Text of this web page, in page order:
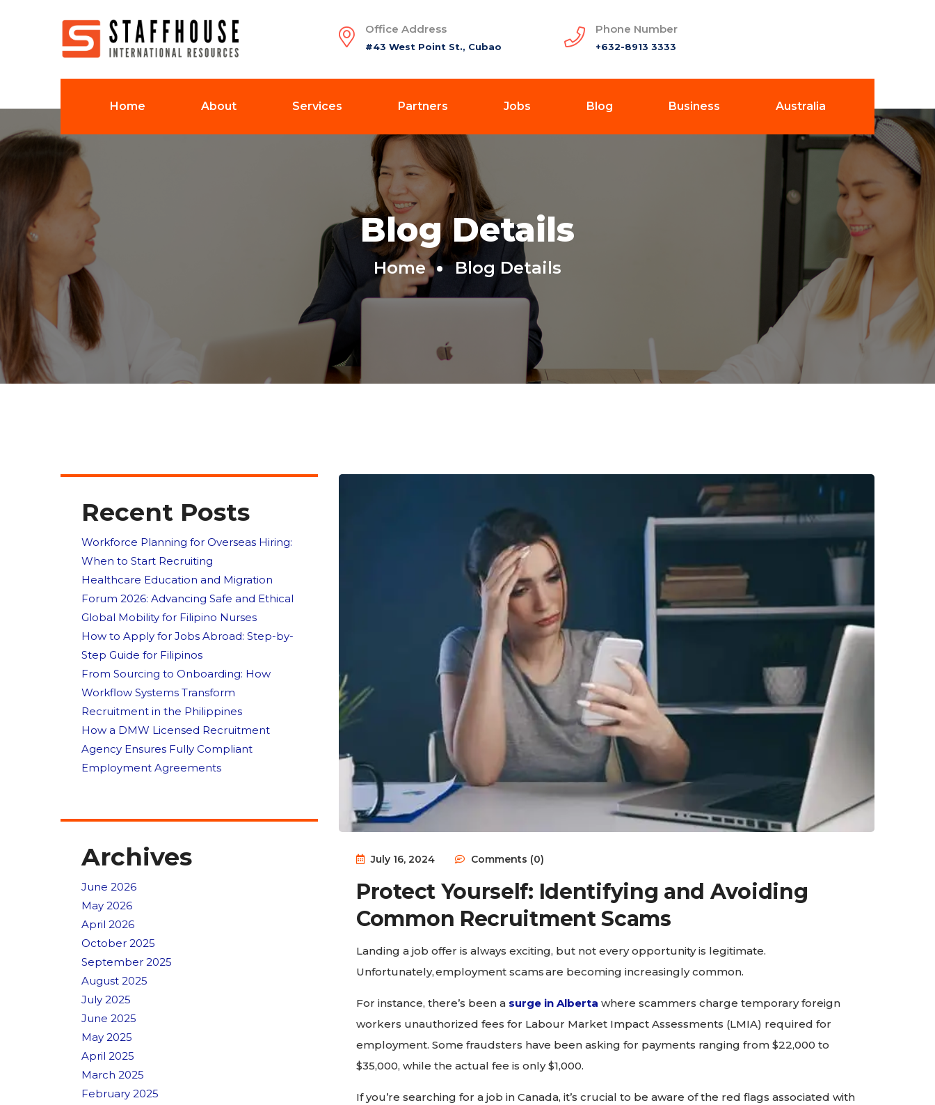
Office Address
#43 West Point St., Cubao
Phone Number
+632-8913 3333
Home About Services Partners Jobs Blog Business Australia
Blog Details
Home Blog Details
Recent Posts
Workforce Planning for Overseas Hiring:
When to Start Recruiting
Healthcare Education and Migration
Forum 2026: Advancing Safe and Ethical
Global Mobility for Filipino Nurses
How to Apply for Jobs Abroad: Step-by-
Step Guide for Filipinos
From Sourcing to Onboarding: How
Workflow Systems Transform
Recruitment in the Philippines
How a DMW Licensed Recruitment
Agency Ensures Fully Compliant
Employment Agreements
Archives
June 2026
May 2026
April 2026
October 2025
September 2025
August 2025
July 2025
June 2025
May 2025
April 2025
March 2025
February 2025
July 16, 2024 Comments (0)
Protect Yourself: Identifying and Avoiding
Common Recruitment Scams
Landing a job offer is always exciting, but not every opportunity is legitimate.
Unfortunately,employment scamsare becoming increasingly common.
For instance, there’s been a surge in Alberta where scammers charge temporary foreign
workers unauthorized fees for Labour Market Impact Assessments (LMIA) required for
employment. Some fraudsters have been asking for payments ranging from $22,000 to
$35,000, while the actual fee is only $1,000.
If you’re searching for a job in Canada, it’s crucial to be aware of the red flags associated with